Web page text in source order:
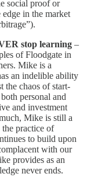
social proof or
edge in the market
arbitrage”).
stop learning –
of Floodgate in
Mike is a
an indelible ability
the chaos of start-
personal and
and investment
Mike is still a
practice of
to build upon
with our
provides as an
never ends.